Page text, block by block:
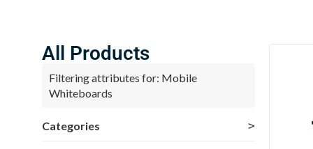
All Products
Filtering attributes for: Mobile
Whiteboards
Categories